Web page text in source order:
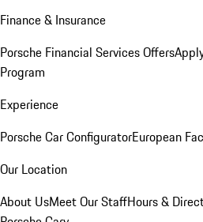
Finance & Insurance
Porsche Financial Services Offers
Program
Experience
Porsche Car ConfiguratorEuropean
Our Location
About UsMeet Our StaffHours &